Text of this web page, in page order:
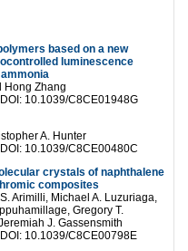
based on a new
luminescence
Hong Zhang
10.1039/C8CE01948G
A. Hunter
10.1039/C8CE00480C
crystals of naphthalene
composites
Arimilli, Michael A. Luzuriaga,
Gregory T.
J. Gassensmith
10.1039/C8CE00798E